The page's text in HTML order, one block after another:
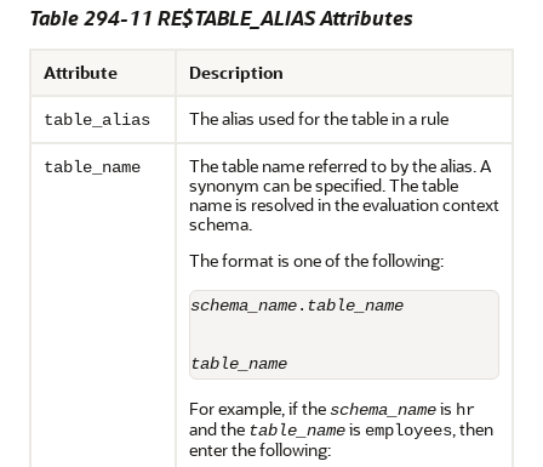
Table 294-11 RE$TABLE_ALIAS Attributes
Attribute Description
table_alias The alias used for the table in a rule
table_name
The table name referred to by the alias. A
synonym can be specified. The table
name is resolved in the evaluation context
schema.
The format is one of the following:
schema_name. table_name
table_name
For example, if theschema_nameis hr
and the table_nameis employees, then
enter the following: